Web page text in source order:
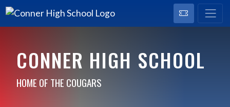
CONNER HIGH SCHOOL
HOME OF THE COUGARS